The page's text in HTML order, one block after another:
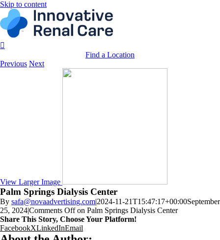
Skip to content
Find a Location
Previous Next
View Larger Image
Palm Springs Dialysis Center
By safa@novaadvertising.com|2024-11-21T15:47:17+00:00September
25, 2024|Comments Offon Palm Springs Dialysis Center
Share This Story, Choose Your Platform!
FacebookXLinkedInEmail